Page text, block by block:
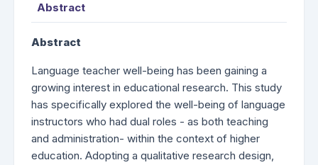
Abstract
Abstract
Language teacher well-being has been gaining a
growing interest in educational research. This study
has specifically explored the well-being of language
instructors who had dual roles - as both teaching
and administration- within the context of higher
education. Adopting a qualitative research design,